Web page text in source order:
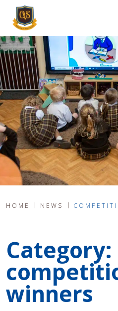
HOME NEWS
Category:
winners